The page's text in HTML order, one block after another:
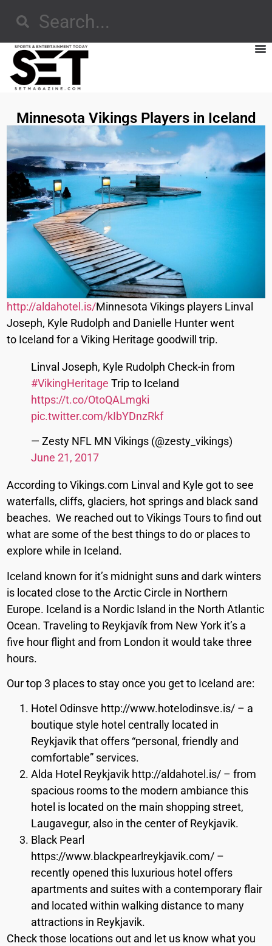
Minnesota Vikings Players in Iceland
http://aldahotel.is/Minnesota Vikings players Linval
Joseph, Kyle Rudolph and Danielle Hunter went
to Iceland for a Viking Heritage goodwill trip.
Linval Joseph, Kyle Rudolph Check-in from
#VikingHeritage Trip to Iceland
https://t.co/OtoQALmgki
pic.twitter.com/kIbYDnzRkf
— Zesty NFL MN Vikings (@zesty_vikings)
June 21, 2017
According to Vikings.com Linval and Kyle got to see
waterfalls, cliffs, glaciers, hot springs and black sand
beaches. We reached out to Vikings Tours to find out
what are some of the best things to do or places to
explore while in Iceland.
Iceland known for it’s midnight suns and dark winters
is located close to the Arctic Circle in Northern
Europe. Iceland is a Nordic Island in the North Atlantic
Ocean. Traveling to Reykjavík from New York it’s a
five hour flight and from London it would take three
hours.
Our top 3 places to stay once you get to Iceland are:
Hotel Odinsve http://www.hotelodinsve.is/ – a
boutique style hotel centrally located in
Reykjavik that offers “personal, friendly and
comfortable” services.
Alda Hotel Reykjavik http://aldahotel.is/ – from
spacious rooms to the modern ambiance this
hotel is located on the main shopping street,
Laugavegur, also in the center of Reykjavik.
Black Pearl
https://www.blackpearlreykjavik.com/ –
recently opened this luxurious hotel offers
apartments and suites with a contemporary flair
and located within walking distance to many
attractions in Reykjavik.
Check those locations out and let us know what you